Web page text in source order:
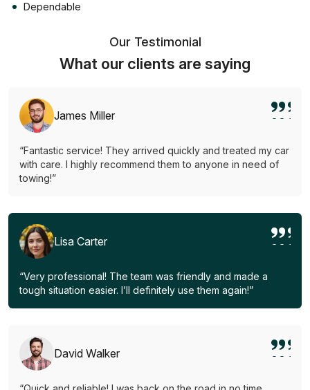
Dependable
Our Testimonial
What our clients are saying
James Miller
“Fantastic service! They arrived quickly and treated my car
with care. I highly recommend them to anyone in need of
towing!”
Lisa Carter
“Very professional! The team was friendly and made a
tough situation easier. I’ll definitely use them again!”
David Walker